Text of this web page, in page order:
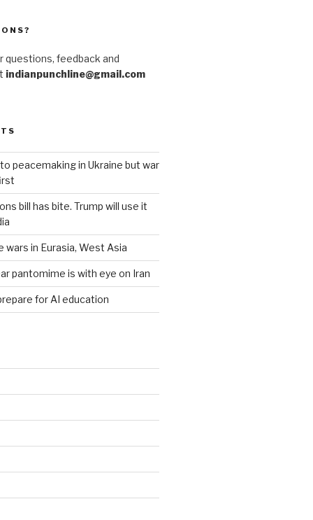
questions, feedback and
indianpunchline@gmail.com
peacemaking in Ukraine but war
bill has bite. Trump will use it
wars in Eurasia, West Asia
pantomime is with eye on Iran
for AI education